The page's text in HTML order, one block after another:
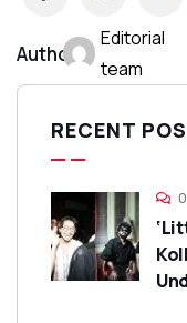
Author:
Editorial
team
RECENT